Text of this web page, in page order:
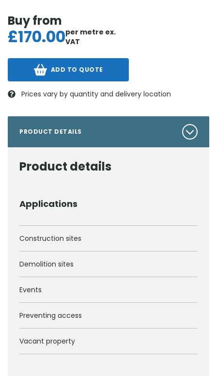
Buy from
£170.00per metre ex.
VAT
ADD TO QUOTE
Prices vary by quantity and delivery location
PRODUCT DETAILS
Product details
Applications
Construction sites
Demolition sites
Events
Preventing access
Vacant property